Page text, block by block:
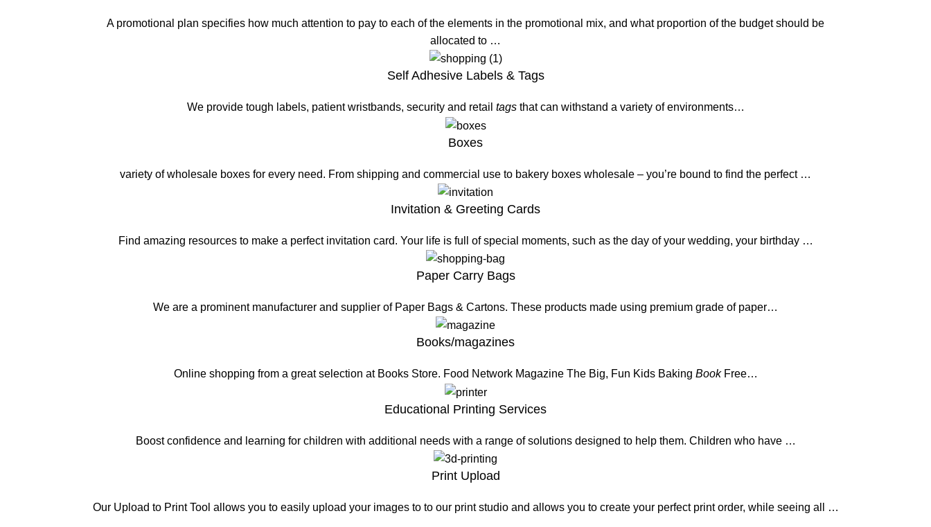
A promotional plan specifies how much attention to pay to each of the elements in the promotional mix, and what proportion of the budget should be
allocated to …
Self Adhesive Labels & Tags
We provide tough labels, patient wristbands, security and retail tagsthat can withstand a variety of environments…
Boxes
variety of wholesale boxes for every need. From shipping and commercial use to bakery boxes wholesale – you’re bound to find the perfect …
Invitation & Greeting Cards
Find amazing resources to make a perfect invitation card. Your life is full of special moments, such as the day of your wedding, your birthday …
Paper Carry Bags
We are a prominent manufacturer and supplier of Paper Bags & Cartons. These products made using premium grade of paper…
Books/magazines
Online shopping from a great selection at Books Store. Food Network Magazine The Big, Fun Kids Baking BookFree…
Educational Printing Services
Boost confidence and learning for children with additional needs with a range of solutions designed to help them. Children who have …
Print Upload
Our Upload to Print Tool allows you to easily upload your images to to our print studio and allows you to create your perfect print order, while seeing all …